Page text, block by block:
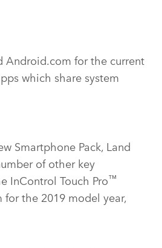
Android.com for the current
which share system
Smartphone Pack, Land
of other key
InControl Touch Pro™
the 2019 model year,